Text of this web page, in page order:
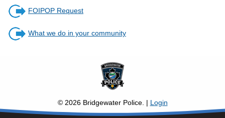
FOIPOP Request
What we do in your community
© 2026Bridgewater Police. | Login